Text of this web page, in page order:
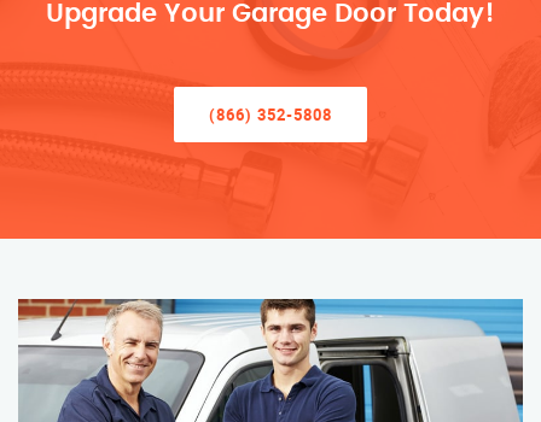
Upgrade Your Garage Door Today!
(866) 352-5808